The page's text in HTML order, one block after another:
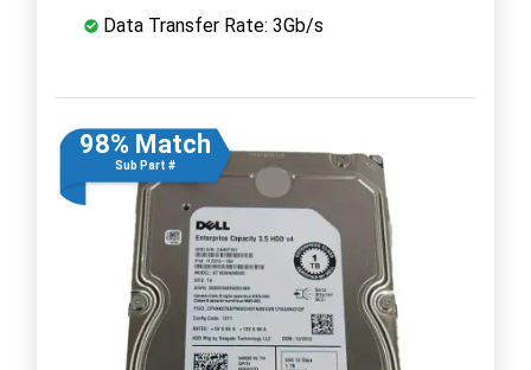
Data Transfer Rate: 3Gb/s
98% Match
Sub Part #